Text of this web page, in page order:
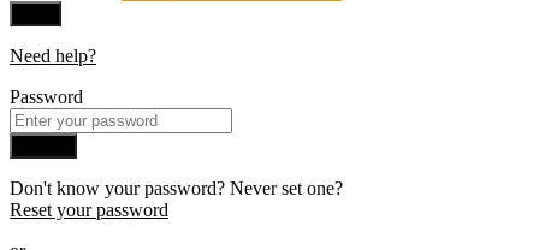
Need help?
Password
Don't know your password? Never set one?
Reset your password